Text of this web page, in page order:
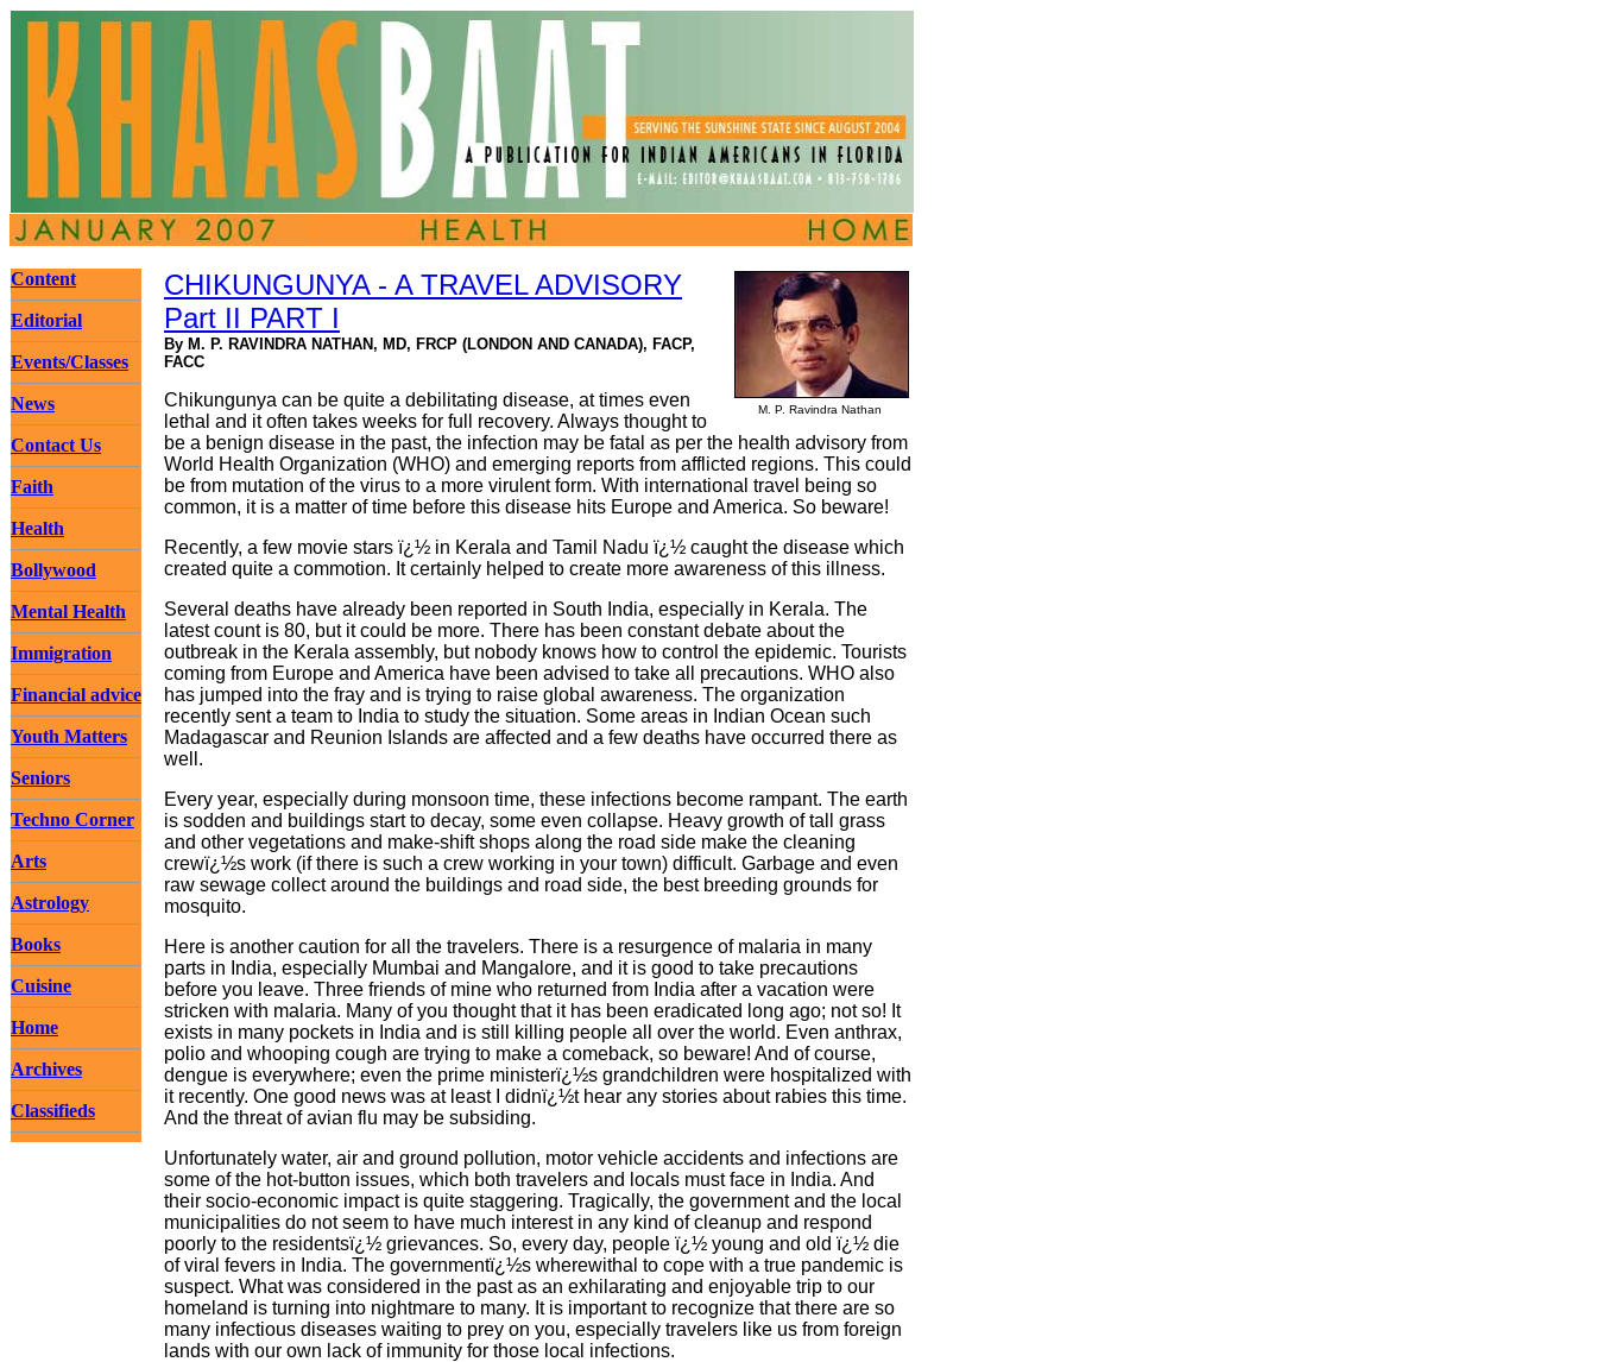
Content
Editorial
Events/Classes
News
Contact Us
Faith
Health
Bollywood
Mental Health
Immigration
Financial advice
Youth Matters
Seniors
Techno Corner
Arts
Astrology
Books
Cuisine
Home
Archives
Classifieds
M. P. Ravindra Nathan
CHIKUNGUNYA - A TRAVEL ADVISORY
Part II PART I
By M. P. RAVINDRA NATHAN, MD, FRCP (LONDON AND CANADA), FACP,
FACC
Chikungunya can be quite a debilitating disease, at times even
lethal and it often takes weeks for full recovery. Always thought to
be a benign disease in the past, the infection may be fatal as per the health advisory from
World Health Organization (WHO) and emerging reports from afflicted regions. This could
be from mutation of the virus to a more virulent form. With international travel being so
common, it is a matter of time before this disease hits Europe and America. So beware!
Recently, a few movie stars ï¿½ in Kerala and Tamil Nadu ï¿½ caught the disease which
created quite a commotion. It certainly helped to create more awareness of this illness.
Several deaths have already been reported in South India, especially in Kerala. The
latest count is 80, but it could be more. There has been constant debate about the
outbreak in the Kerala assembly, but nobody knows how to control the epidemic. Tourists
coming from Europe and America have been advised to take all precautions. WHO also
has jumped into the fray and is trying to raise global awareness. The organization
recently sent a team to India to study the situation. Some areas in Indian Ocean such
Madagascar and Reunion Islands are affected and a few deaths have occurred there as
well.
Every year, especially during monsoon time, these infections become rampant. The earth
is sodden and buildings start to decay, some even collapse. Heavy growth of tall grass
and other vegetations and make-shift shops along the road side make the cleaning
crewï¿½s work (if there is such a crew working in your town) difficult. Garbage and even
raw sewage collect around the buildings and road side, the best breeding grounds for
mosquito.
Here is another caution for all the travelers. There is a resurgence of malaria in many
parts in India, especially Mumbai and Mangalore, and it is good to take precautions
before you leave. Three friends of mine who returned from India after a vacation were
stricken with malaria. Many of you thought that it has been eradicated long ago; not so! It
exists in many pockets in India and is still killing people all over the world. Even anthrax,
polio and whooping cough are trying to make a comeback, so beware! And of course,
dengue is everywhere; even the prime ministerï¿½s grandchildren were hospitalized with
it recently. One good news was at least I didnï¿½t hear any stories about rabies this time.
And the threat of avian flu may be subsiding.
Unfortunately water, air and ground pollution, motor vehicle accidents and infections are
some of the hot-button issues, which both travelers and locals must face in India. And
their socio-economic impact is quite staggering. Tragically, the government and the local
municipalities do not seem to have much interest in any kind of cleanup and respond
poorly to the residentsï¿½ grievances. So, every day, people ï¿½ young and old ï¿½ die
of viral fevers in India. The governmentï¿½s wherewithal to cope with a true pandemic is
suspect. What was considered in the past as an exhilarating and enjoyable trip to our
homeland is turning into nightmare to many. It is important to recognize that there are so
many infectious diseases waiting to prey on you, especially travelers like us from foreign
lands with our own lack of immunity for those local infections.